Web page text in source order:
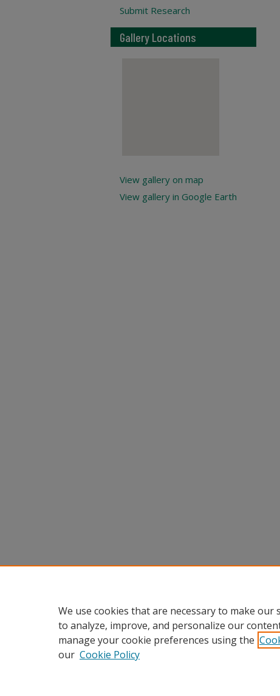
Submit Research
Gallery Locations
View gallery on map
View gallery in Google Earth
We use cookies that are necessary to make our
to analyze, improve, and personalize our
manage your cookie preferences using the
our Cookie Policy